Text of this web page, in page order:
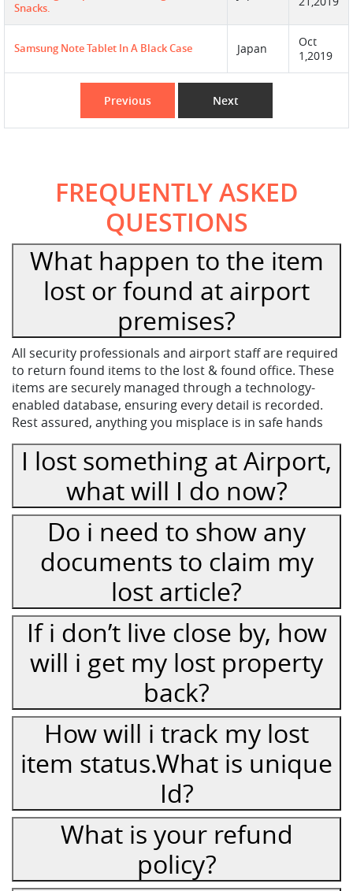
Snacks.
Samsung Note Tablet In A Black Case Japan
Oct
1,2019
Previous Next
FREQUENTLY ASKED
QUESTIONS
What happen to the item
lost or found at airport
premises?
All security professionals and airport staff are required
to return found items to the lost & found office. These
items are securely managed through a technology-
enabled database, ensuring every detail is recorded.
Rest assured, anything you misplace is in safe hands
I lost something at Airport,
what will I do now?
Do i need to show any
documents to claim my
lost article?
If i don’t live close by, how
will i get my lost property
back?
How will i track my lost
item status.What is unique
Id?
What is your refund
policy?